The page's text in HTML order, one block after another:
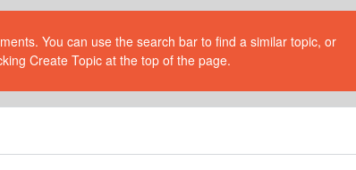
You can use the search bar to find a similar topic, or
Create Topic at the top of the page.